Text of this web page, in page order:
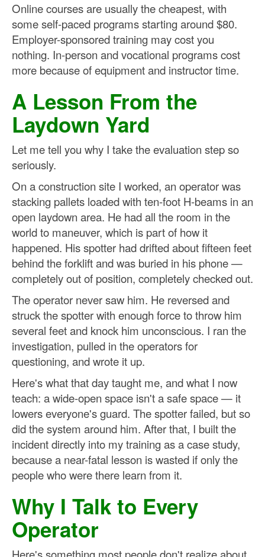
Online courses are usually the cheapest, with
some self-paced programs starting around $80.
Employer-sponsored training may cost you
nothing. In-person and vocational programs cost
more because of equipment and instructor time.
A Lesson From the
Laydown Yard
Let me tell you why I take the evaluation step so
seriously.
On a construction site I worked, an operator was
stacking pallets loaded with ten-foot H-beams in an
open laydown area. He had all the room in the
world to maneuver, which is part of how it
happened. His spotter had drifted about fifteen feet
behind the forklift and was buried in his phone —
completely out of position, completely checked out.
The operator never saw him. He reversed and
struck the spotter with enough force to throw him
several feet and knock him unconscious. I ran the
investigation, pulled in the operators for
questioning, and wrote it up.
Here's what that day taught me, and what I now
teach: a wide-open space isn't a safe space — it
lowers everyone's guard. The spotter failed, but so
did the system around him. After that, I built the
incident directly into my training as a case study,
because a near-fatal lesson is wasted if only the
people who were there learn from it.
Why I Talk to Every
Operator